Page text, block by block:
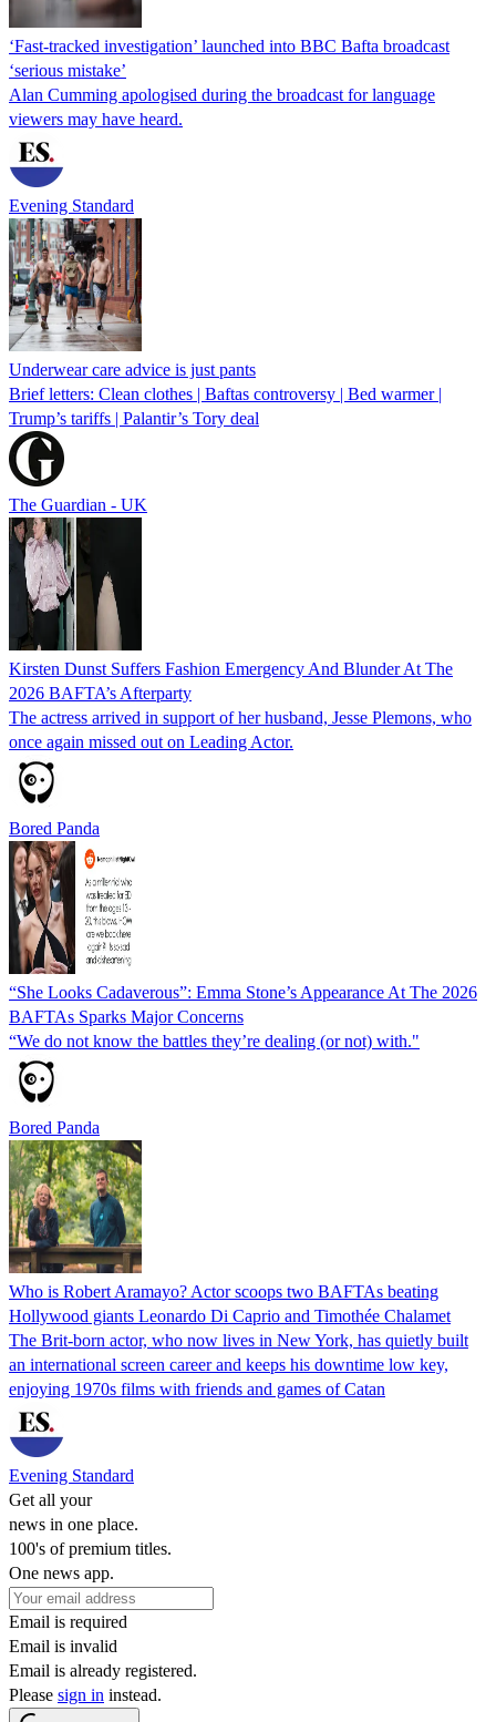
‘Fast-tracked investigation’ launched into BBC Bafta broadcast
‘serious mistake’
Alan Cumming apologised during the broadcast for language
viewers may have heard.
Evening Standard
Underwear care advice is just pants
Brief letters: Clean clothes | Baftas controversy | Bed warmer |
Trump’s tariffs | Palantir’s Tory deal
The Guardian - UK
Kirsten Dunst Suffers Fashion Emergency And Blunder At The
2026 BAFTA’s Afterparty
The actress arrived in support of her husband, Jesse Plemons, who
once again missed out on Leading Actor.
Bored Panda
“She Looks Cadaverous”: Emma Stone’s Appearance At The 2026
BAFTAs Sparks Major Concerns
“We do not know the battles they’re dealing (or not) with."
Bored Panda
Who is Robert Aramayo? Actor scoops two BAFTAs beating
Hollywood giants Leonardo Di Caprio and Timothée Chalamet
The Brit-born actor, who now lives in New York, has quietly built
an international screen career and keeps his downtime low key,
enjoying 1970s films with friends and games of Catan
Evening Standard
Get all your
news in one place.
100's of premium titles.
One news app.
Email is required
Email is invalid
Email is already registered.
Please sign in instead.